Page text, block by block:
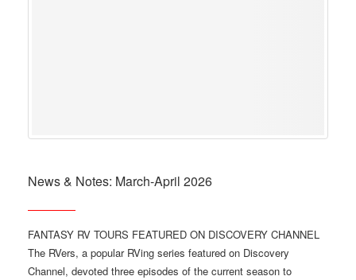
News & Notes: March-April 2026
FANTASY RV TOURS FEATURED ON DISCOVERY CHANNEL
The RVers, a popular RVing series featured on Discovery
Channel, devoted three episodes of the current season to